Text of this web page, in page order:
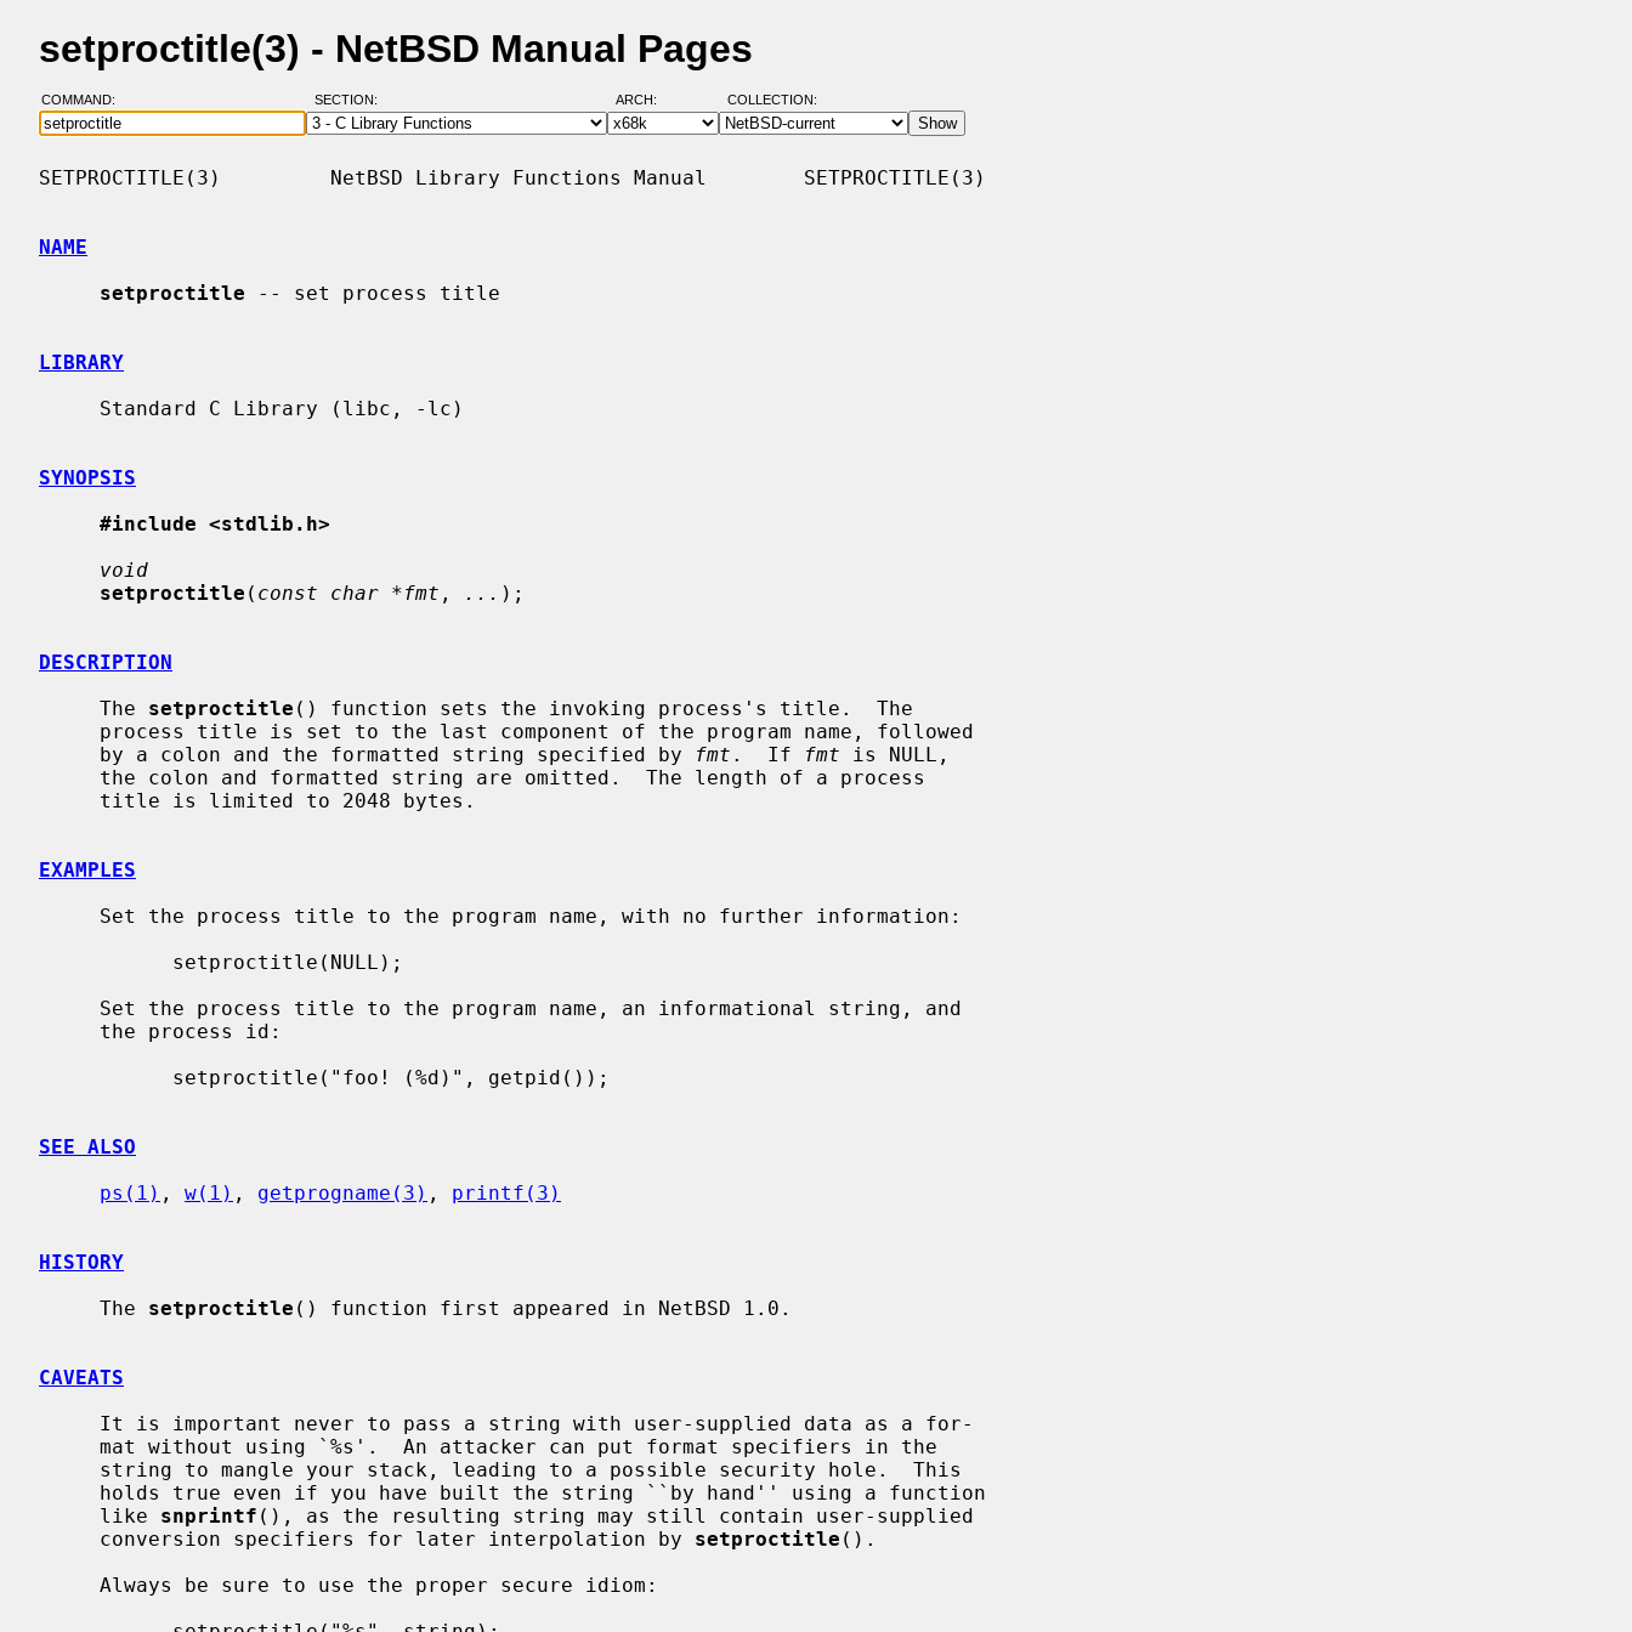
setproctitle(3) - NetBSD Manual Pages
COMMAND: SECTION: ARCH: COLLECTION:
SETPROCTITLE(3)         NetBSD Library Functions Manual        SETPROCTITLE(3)
NAME
setproctitle -- set process title
LIBRARY
SYNOPSIS
#include <stdlib.h>
void
setproctitle ( const char *fmt , ... );
DESCRIPTION
     The
setproctitle () function sets the invoking process's title.  The
     by a colon and the formatted string specified by
fmt .  If fmt is NULL,
EXAMPLES
SEE ALSO
ps(1) , w(1) , getprogname(3) , printf(3)
HISTORY
     The
setproctitle () function first appeared in NetBSD 1.0.
CAVEATS
     like
snprintf (), as the resulting string may still contain user-supplied
     conversion specifiers for later interpolation by
setproctitle ().